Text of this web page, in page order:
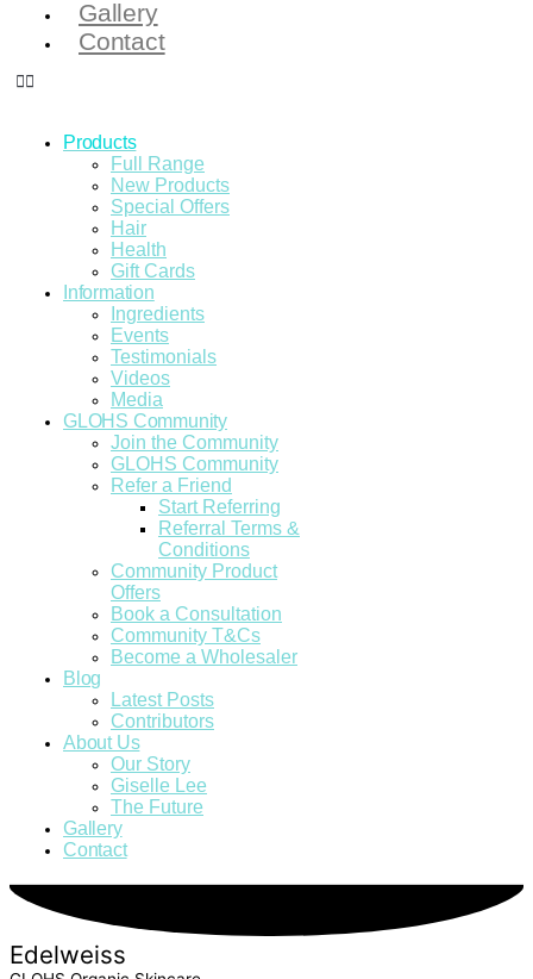
Gallery
Contact
Products
Full Range
New Products
Special Offers
Hair
Health
Gift Cards
Information
Ingredients
Events
Testimonials
Videos
Media
GLOHS Community
Join the Community
GLOHS Community
Refer a Friend
Start Referring
Referral Terms &
Conditions
Community Product
Offers
Book a Consultation
Community T&Cs
Become a Wholesaler
Blog
Latest Posts
Contributors
About Us
Our Story
Giselle Lee
The Future
Gallery
Contact
Edelweiss